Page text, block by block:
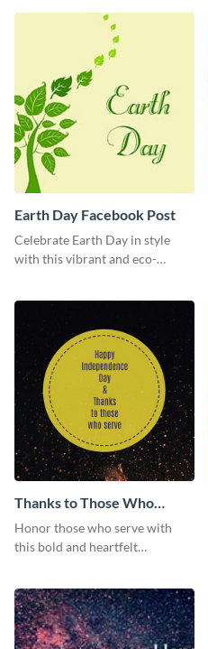
Earth Day Facebook Post
Celebrate Earth Day in style
with this vibrant and eco-
Thanks to Those Who
Serve Blog Graphic Medium
Honor those who serve with
this bold and heartfelt